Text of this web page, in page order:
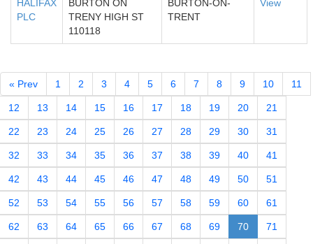
HALIFAX
PLC
BURTON ON
TRENY HIGH ST
110118
BURTON-ON-
TRENT
View
« Prev 1 2 3 4 5 6 7 8 9 10 11
12 13 14 15 16 17 18 19 20 21
22 23 24 25 26 27 28 29 30 31
32 33 34 35 36 37 38 39 40 41
42 43 44 45 46 47 48 49 50 51
52 53 54 55 56 57 58 59 60 61
62 63 64 65 66 67 68 69 70 71